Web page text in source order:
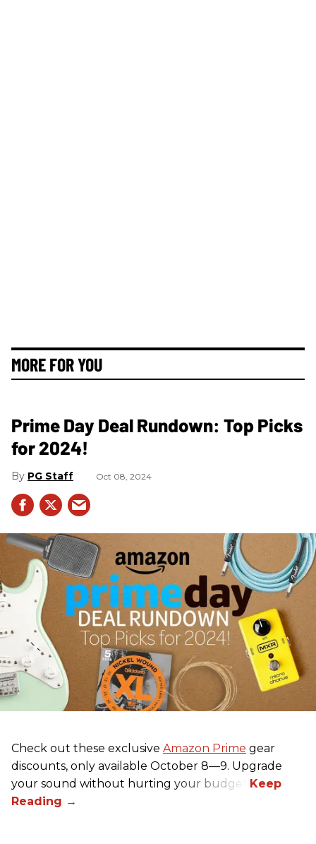
MORE FOR YOU
Prime Day Deal Rundown: Top Picks
for 2024!
PG Staff Oct 08, 2024
Check out these exclusive Amazon Prime gear
discounts, only available October 8—9. Upgrade
your sound without hurting your budget!